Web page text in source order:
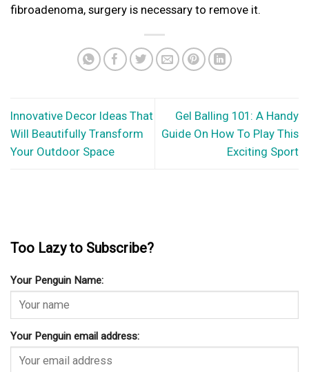
fibroadenoma, surgery is necessary to remove it.
Innovative Decor Ideas That
Will Beautifully Transform
Your Outdoor Space
Gel Balling 101: A Handy
Guide On How To Play This
Exciting Sport
Too Lazy to Subscribe?
Your Penguin Name:
Your Penguin email address: